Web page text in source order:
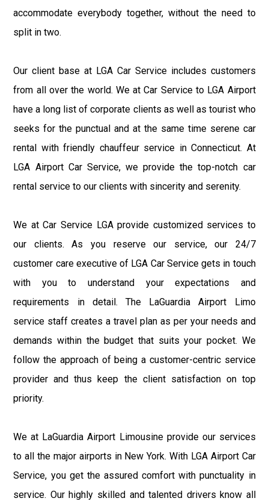
accommodate everybody together, without the need to
split in two.
Our client base at LGA Car Service includes customers
from all over the world. We at Car Service to LGA Airport
have a long list of corporate clients as well as tourist who
seeks for the punctual and at the same time serene car
rental with friendly chauffeur service in Connecticut. At
LGA Airport Car Service, we provide the top-notch car
rental service to our clients with sincerity and serenity.
We at Car Service LGA provide customized services to
our clients. As you reserve our service, our 24/7
customer care executive of LGA Car Service gets in touch
with you to understand your expectations and
requirements in detail. The LaGuardia Airport Limo
service staff creates a travel plan as per your needs and
demands within the budget that suits your pocket. We
follow the approach of being a customer-centric service
provider and thus keep the client satisfaction on top
priority.
We at LaGuardia Airport Limousine provide our services
to all the major airports in New York. With LGA Airport Car
Service, you get the assured comfort with punctuality in
service. Our highly skilled and talented drivers know all